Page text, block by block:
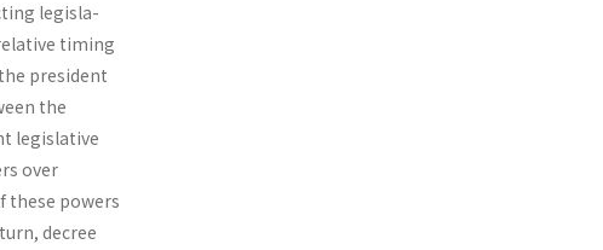
legisla­
timing
president
the
legislative
over
these powers
decree